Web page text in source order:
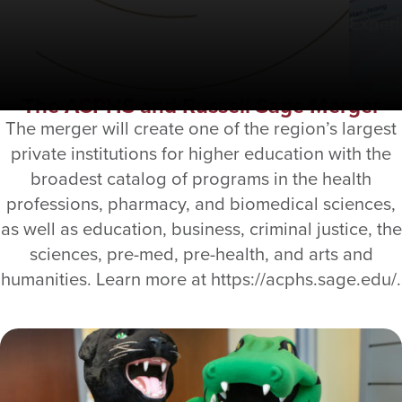
The ACPHS and Russell Sage Merger
The merger will create one of the region’s largest
private institutions for higher education with the
broadest catalog of programs in the health
professions, pharmacy, and biomedical sciences,
as well as education, business, criminal justice, the
sciences, pre-med, pre-health, and arts and
humanities. Learn more at https://acphs.sage.edu/.